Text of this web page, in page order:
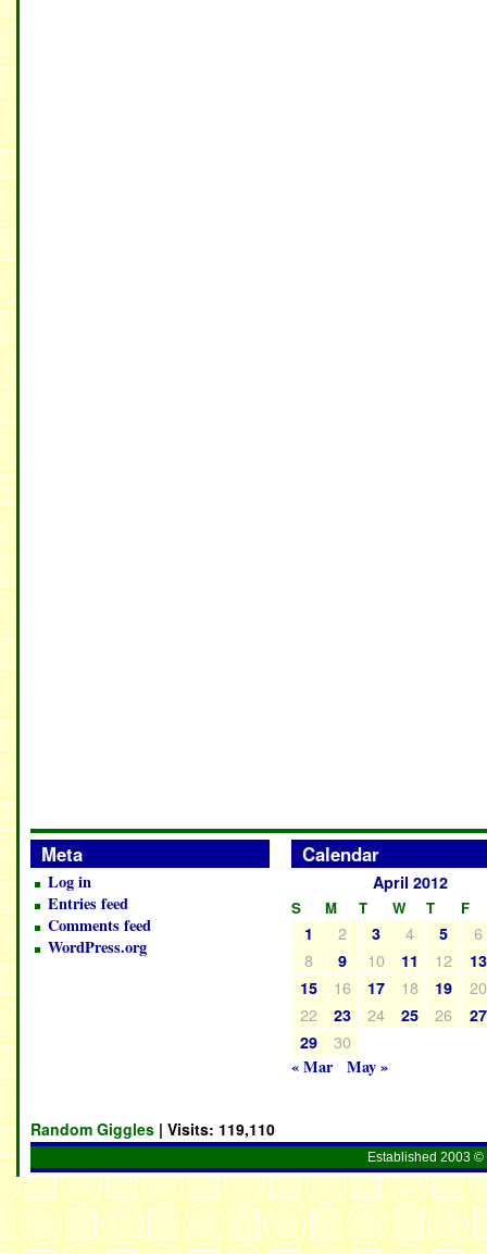
Meta
Log in
Entries feed
Comments feed
WordPress.org
Calendar
April 2012
S M T W T F
1 2 3 4 5
6
8
9 10 11 12
13
15
16 17 18 19
20
22
23 24 25 26
27
29
30
« Mar
May »
Random Giggles | Visits: 119,110
Established 2003